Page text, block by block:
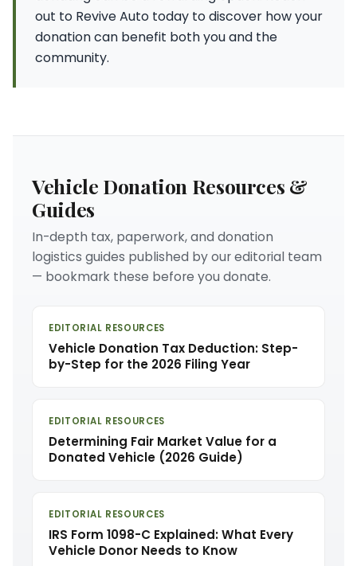
out to Revive Auto today to discover how your
donation can benefit both you and the
community.
Vehicle Donation Resources &
Guides
In-depth tax, paperwork, and donation
logistics guides published by our editorial team
— bookmark these before you donate.
EDITORIAL RESOURCES
Vehicle Donation Tax Deduction: Step-
by-Step for the 2026 Filing Year
EDITORIAL RESOURCES
Determining Fair Market Value for a
Donated Vehicle (2026 Guide)
EDITORIAL RESOURCES
IRS Form 1098-C Explained: What Every
Vehicle Donor Needs to Know